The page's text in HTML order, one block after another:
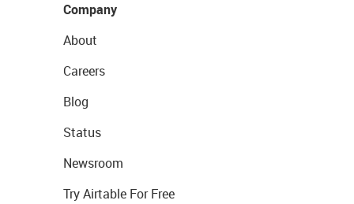
Company
About
Careers
Blog
Status
Newsroom
Try Airtable For Free